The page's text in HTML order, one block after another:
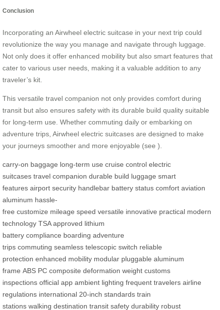
Conclusion
Incorporating an Airwheel electric suitcase in your next trip could
revolutionize the way you manage and navigate through luggage.
Not only does it offer enhanced mobility but also smart features that
cater to various user needs, making it a valuable addition to any
traveler’s kit.
This versatile travel companion not only provides comfort during
transit but also ensures safety with its durable build quality suitable
for long-term use. Whether commuting daily or embarking on
adventure trips, Airwheel electric suitcases are designed to make
your journeys smoother and more enjoyable (see ).
carry-on baggage long-term use cruise control electric
suitcases travel companion durable build luggage smart
features airport security handlebar battery status comfort aviation
aluminum hassle-
free customize mileage speed versatile innovative practical modern
technology TSA approved lithium
battery compliance boarding adventure
trips commuting seamless telescopic switch reliable
protection enhanced mobility modular pluggable aluminum
frame ABS PC composite deformation weight customs
inspections official app ambient lighting frequent travelers airline
regulations international 20-inch standards train
stations walking destination transit safety durability robust